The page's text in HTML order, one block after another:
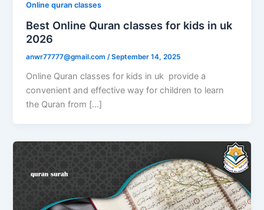
Online quran classes
Best Online Quran classes for kids in uk
2026
anwr77777@gmail.com /September 14, 2025
Online Quran classes for kids in uk provide a
convenient and effective way for children to learn
the Quran from […]